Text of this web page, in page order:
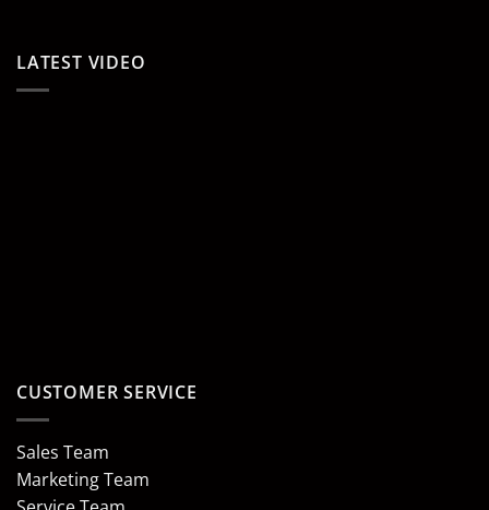
LATEST VIDEO
CUSTOMER SERVICE
Sales Team
Marketing Team